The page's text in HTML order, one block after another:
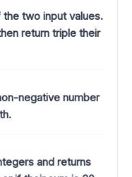
two input values.
return triple their
negative number
and returns